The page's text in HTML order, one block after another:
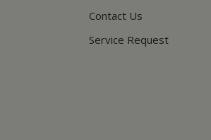
Contact Us
Service Request